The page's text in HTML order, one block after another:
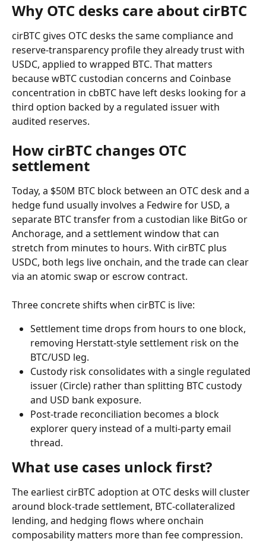
Why OTC desks care about cirBTC
cirBTC gives OTC desks the same compliance and
reserve-transparency profile they already trust with
USDC, applied to wrapped BTC. That matters
because wBTC custodian concerns and Coinbase
concentration in cbBTC have left desks looking for a
third option backed by a regulated issuer with
audited reserves.
How cirBTC changes OTC
settlement
Today, a $50M BTC block between an OTC desk and a
hedge fund usually involves a Fedwire for USD, a
separate BTC transfer from a custodian like BitGo or
Anchorage, and a settlement window that can
stretch from minutes to hours. With cirBTC plus
USDC, both legs live onchain, and the trade can clear
via an atomic swap or escrow contract.
Three concrete shifts when cirBTC is live:
Settlement time drops from hours to one block,
removing Herstatt-style settlement risk on the
BTC/USD leg.
Custody risk consolidates with a single regulated
issuer (Circle) rather than splitting BTC custody
and USD bank exposure.
Post-trade reconciliation becomes a block
explorer query instead of a multi-party email
thread.
What use cases unlock first?
The earliest cirBTC adoption at OTC desks will cluster
around block-trade settlement, BTC-collateralized
lending, and hedging flows where onchain
composability matters more than fee compression.